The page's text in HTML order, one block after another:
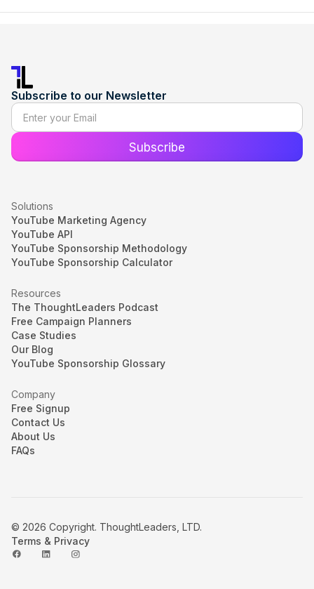
Subscribe to our Newsletter
Solutions
YouTube Marketing Agency
YouTube API
YouTube Sponsorship Methodology
YouTube Sponsorship Calculator
Resources
The ThoughtLeaders Podcast
Free Campaign Planners
Case Studies
Our Blog
YouTube Sponsorship Glossary
Company
Free Signup
Contact Us
About Us
FAQs
© 2026 Copyright. ThoughtLeaders, LTD.
Terms & Privacy